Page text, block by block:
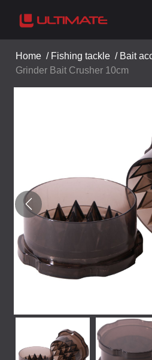
Home / Fishing tackle / Bait
Grinder Bait Crusher 10cm